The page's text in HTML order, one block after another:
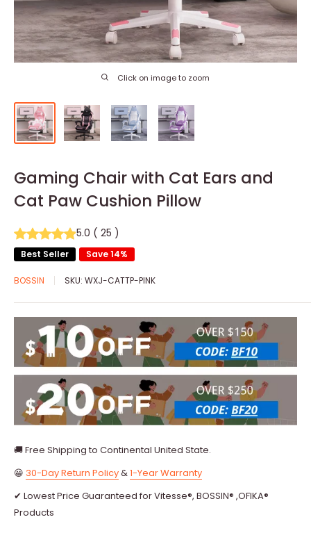
Click on image to zoom
Gaming Chair with Cat Ears and
Cat Paw Cushion Pillow
5.0 ( 25 )
Best Seller Save 14%
BOSSIN SKU: WXJ-CATTP-PINK
🚚 Free Shipping to Continental United State.
😀 30-Day Return Policy&1-Year Warranty
✔ Lowest Price Guaranteed for Vitesse®, BOSSIN® ,OFIKA®
Products